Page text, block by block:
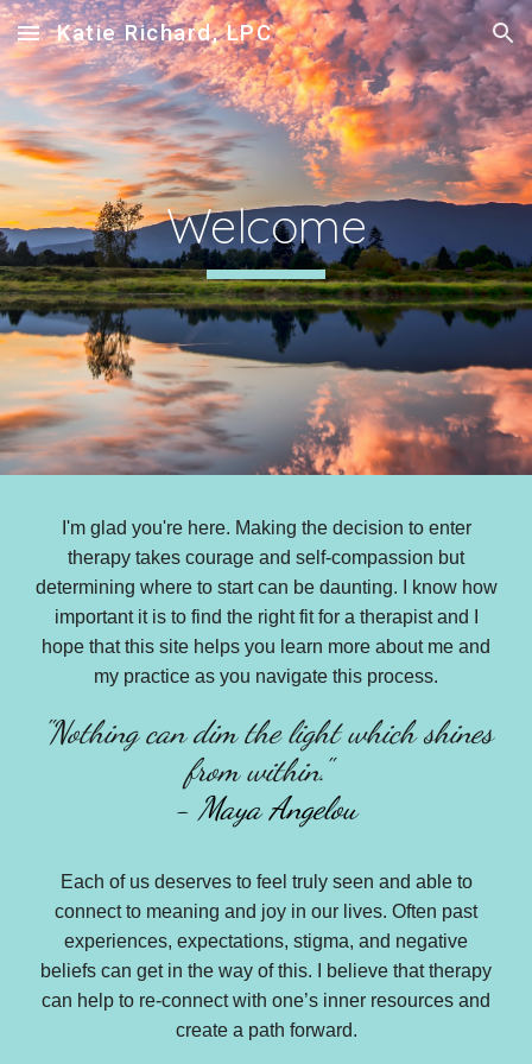
Skip to main content Skip to navigation
Katie Richard, LPC
Welcome
I'm glad you're here. Making the decision to enter
therapy takes courage and self-compassion but
determining where to start can be daunting. I know how
important it is to find the right fit for a therapist and I
hope that this site helps you learn more about me and
my practice as you navigate this process.
Nothing can dim the light which shines
from within."
- Maya Angelou
Each of us deserves to feel truly seen and able to
connect to meaning and joy in our lives. Often past
experiences, expectations, stigma, and negative
beliefs can get in the way of this. I believe that therapy
can help to re-connect with one’s inner resources and
create a path forward.